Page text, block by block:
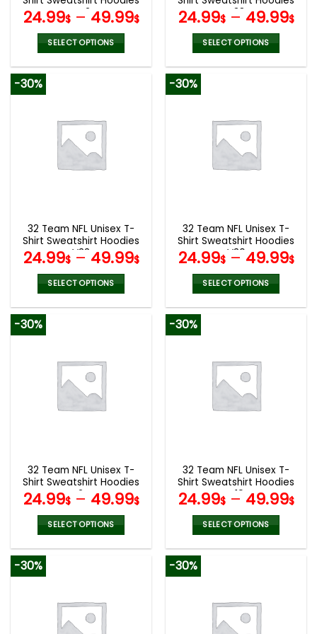
page
page
V42
24.99$– 49.99$
SELECT OPTIONS
variants.
The
options
the
product
page
V38
24.99$– 49.99$
SELECT OPTIONS
variants.
The
options
the
product
page
-30%
32 Team NFL Unisex T-
Shirt Sweatshirt Hoodies
V33
24.99$– 49.99$
SELECT OPTIONS
variants.
The
options
the
product
page
-30%
32 Team NFL Unisex T-
Shirt Sweatshirt Hoodies
V30
24.99$– 49.99$
SELECT OPTIONS
variants.
The
options
the
product
page
-30%
32 Team NFL Unisex T-
Shirt Sweatshirt Hoodies
V24
24.99$– 49.99$
SELECT OPTIONS
variants.
The
options
-30%
32 Team NFL Unisex T-
Shirt Sweatshirt Hoodies
V19
24.99$– 49.99$
SELECT OPTIONS
variants.
The
options
-30% -30%